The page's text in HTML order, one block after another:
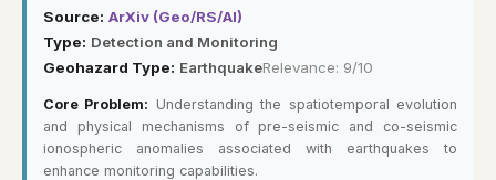
Source: ArXiv (Geo/RS/AI)
Type: Detection and Monitoring
Geohazard Type: EarthquakeRelevance: 9/10
Core Problem: Understanding the spatiotemporal evolution
and physical mechanisms of pre-seismic and co-seismic
ionospheric anomalies associated with earthquakes to
enhance monitoring capabilities.